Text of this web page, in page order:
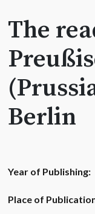
The
Berlin
Year of Publishing:
Place of